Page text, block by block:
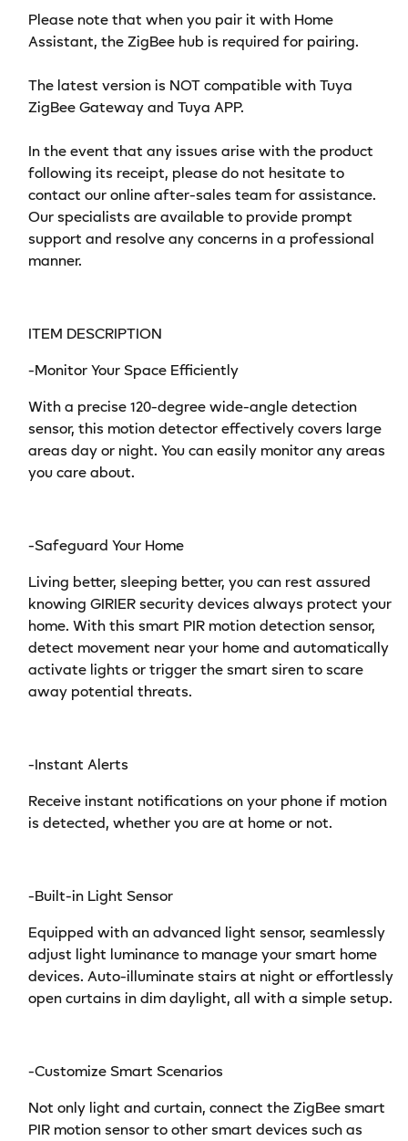
Supports
Home
Assistant
Automatic
Home
Supports
Home
Assistant
Automatic
Home
Please note that when you pair it with Home
Assistant, the ZigBee hub is required for pairing.
The latest version is NOT compatible with Tuya
ZigBee Gateway and Tuya APP.
In the event that any issues arise with the product
following its receipt, please do not hesitate to
contact our online after-sales team for assistance.
Our specialists are available to provide prompt
support and resolve any concerns in a professional
manner.
ITEM DESCRIPTION
-Monitor Your Space Efficiently
With a precise 120-degree wide-angle detection
sensor, this motion detector effectively covers large
areas day or night. You can easily monitor any areas
you care about.
-Safeguard Your Home
Living better, sleeping better, you can rest assured
knowing GIRIER security devices always protect your
home. With this smart PIR motion detection sensor,
detect movement near your home and automatically
activate lights or trigger the smart siren to scare
away potential threats.
-Instant Alerts
Receive instant notifications on your phone if motion
is detected, whether you are at home or not.
-Built-in Light Sensor
Equipped with an advanced light sensor, seamlessly
adjust light luminance to manage your smart home
devices. Auto-illuminate stairs at night or effortlessly
open curtains in dim daylight, all with a simple setup.
-Customize Smart Scenarios
Not only light and curtain, connect the ZigBee smart
PIR motion sensor to other smart devices such as